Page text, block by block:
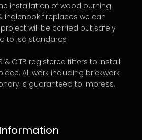
installation of wood burning
inglenook fireplaces we can
will be carried out safely
to iso standards
& CITB registered fitters to install
All work including brickwork
is guaranteed to impress.
Information